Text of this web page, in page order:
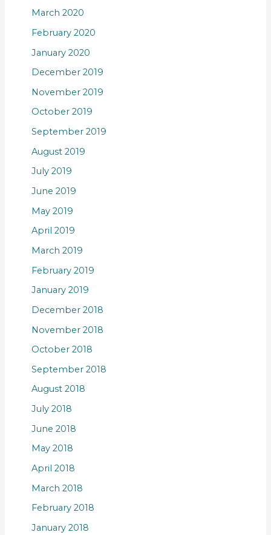
March 2020
February 2020
January 2020
December 2019
November 2019
October 2019
September 2019
August 2019
July 2019
June 2019
May 2019
April 2019
March 2019
February 2019
January 2019
December 2018
November 2018
October 2018
September 2018
August 2018
July 2018
June 2018
May 2018
April 2018
March 2018
February 2018
January 2018